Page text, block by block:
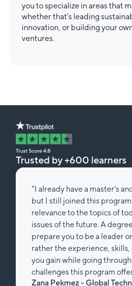
you to specialize in areas that
whether that’s leading
innovation, or building your
ventures.
Trusted by +600 learners
"I already have a master's
but I still joined this
relevance to the topics of
issues of the future. A
prepare you to be a leader
rather the experience,
you gain while going
challenges this program
Zana Pekmez - Global